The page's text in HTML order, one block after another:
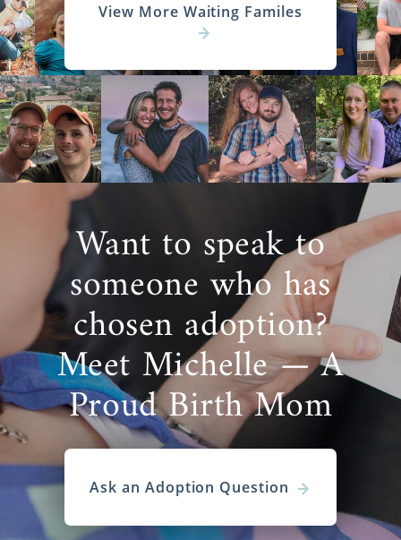
View More Waiting Familes
Want to speak to
someone who has
chosen adoption?
Meet Michelle — A
Proud Birth Mom
Ask an Adoption Question